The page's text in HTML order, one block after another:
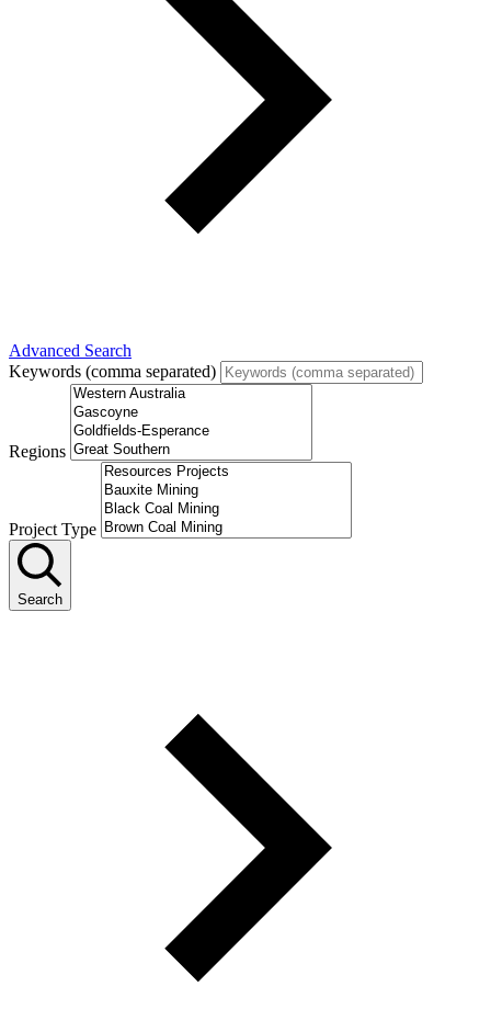
Advanced Search
Keywords (comma separated)
Regions
Project Type
Search